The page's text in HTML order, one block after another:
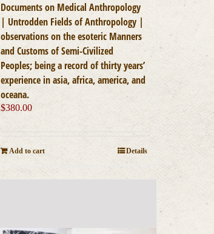
Documents on Medical Anthropology
| Untrodden Fields of Anthropology |
observations on the esoteric Manners
and Customs of Semi-Civilized
Peoples; being a record of thirty years’
experience in asia, africa, america, and
oceana.
$380.00
Add to cart Details